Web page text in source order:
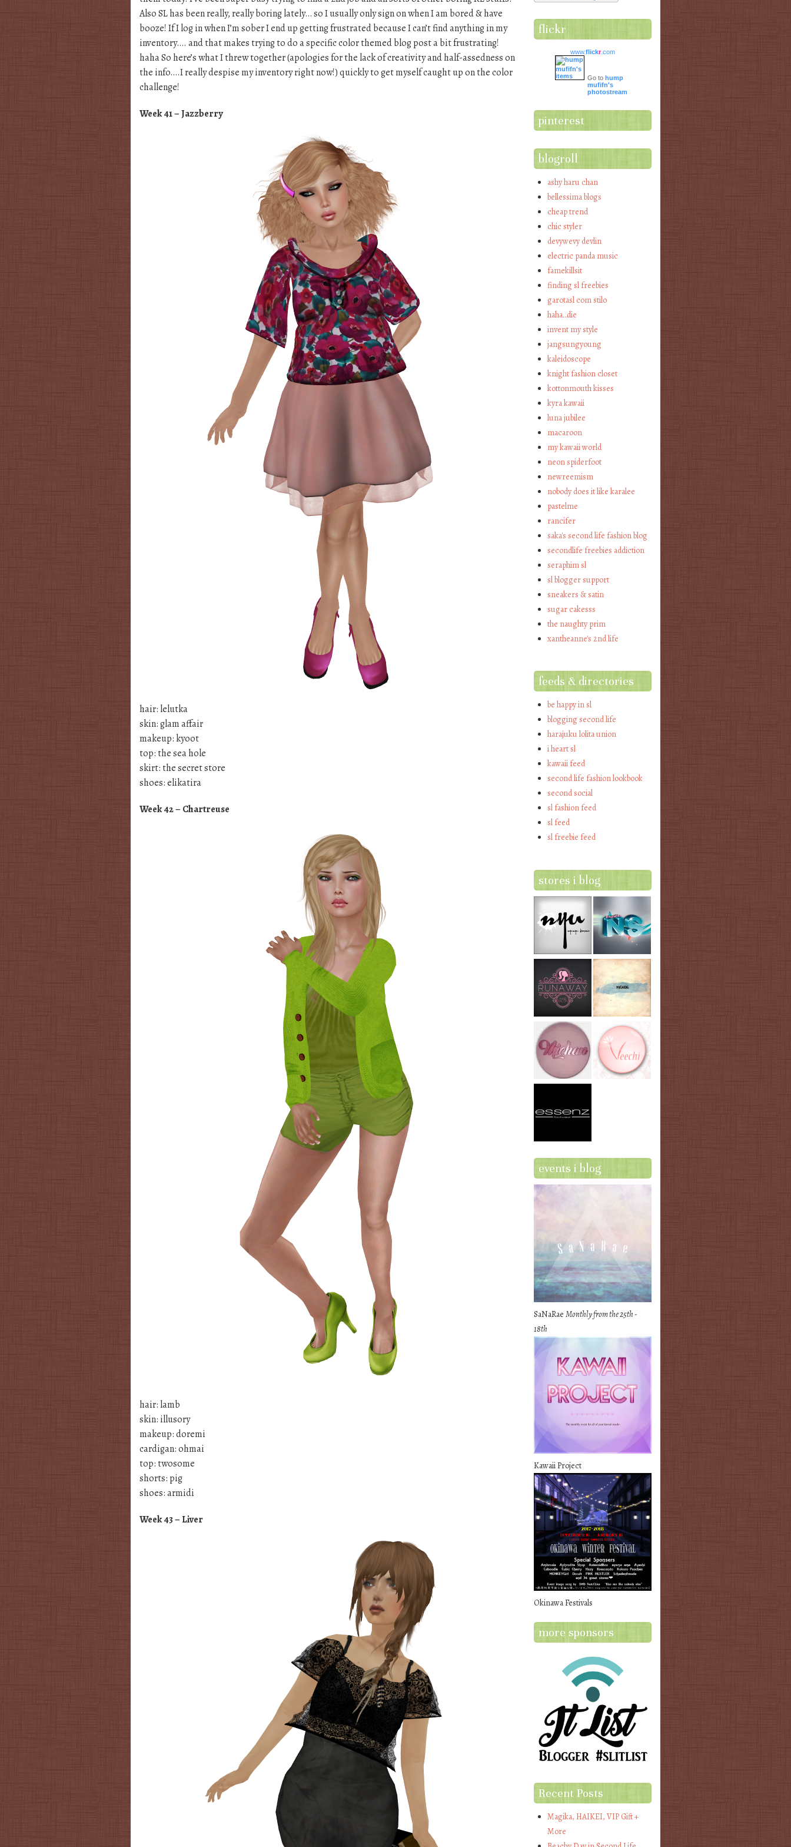
Also SL has been really, really boring lately… so I usually only sign on when I am bored & have
booze! If I log in when I’m sober I end up getting frustrated because I can’t find anything in my
inventory…. and that makes trying to do a specific color themed blog post a bit frustrating!
haha So here’s what I threw together (apologies for the lack of creativity and half-assedness on
the info….I really despise my inventory right now!) quickly to get myself caught up on the color
challenge!
Week 41 – Jazzberry
hair: lelutka
skin: glam affair
makeup: kyoot
top: the sea hole
skirt: the secret store
shoes: elikatira
Week 42 – Chartreuse
hair: lamb
skin: illusory
makeup: doremi
cardigan: ohmai
top: twosome
shorts: pig
shoes: armidi
Week 43 – Liver
flickr
www.flickr.com
Go to hump
mufifn's
photostream
pinterest
blogroll
ashy haru chan
bellessima blogs
cheap trend
chic styler
devywevy devlin
electric panda music
famekillsit
finding sl freebies
garotasl com stilo
haha…die
invent my style
jangsungyoung
kaleidoscope
knight fashion closet
kottonmouth kisses
kyra kawaii
luna jubilee
macaroon
my kawaii world
neon spiderfoot
newreemism
nobody does it like karalee
pastelme
rancifer
saka's second life fashion blog
secondlife freebies addiction
seraphim sl
sl blogger support
sneakers & satin
sugar cakesss
the naughty prim
xantheanne's 2nd life
feeds & directories
be happy in sl
blogging second life
harajuku lolita union
i heart sl
kawaii feed
second life fashion lookbook
second social
sl fashion feed
sl feed
sl freebie feed
stores i blog
events i blog
SaNaRaeMonthly from the 25th -
18th
Kawaii Project
Okinawa Festivals
more sponsors
Recent Posts
Magika, HAIKEI, VIP Gift +
More